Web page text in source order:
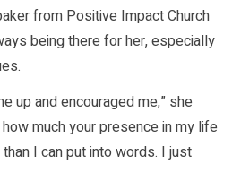
from Positive Impact Church
being there for her, especially
up and encouraged me,” she
how much your presence in my life
I can put into words. I just